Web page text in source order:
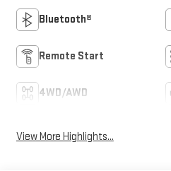
Bluetooth®
Remote Start
4WD/AWD
View More Highlights...